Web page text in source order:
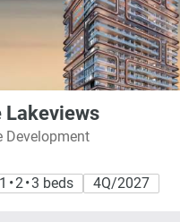
Lakeviews
Development
• 2 • 3 beds
4Q/2027